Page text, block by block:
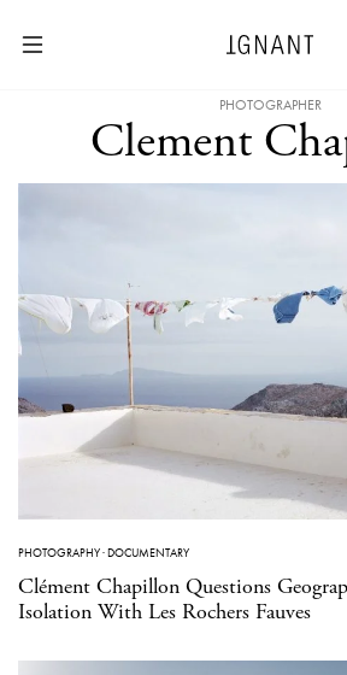
PHOTOGRAPHER
Clement
PHOTOGRAPHY·DOCUMENTARY
Clément Chapillon Questions
Isolation With Les Rochers Fauves